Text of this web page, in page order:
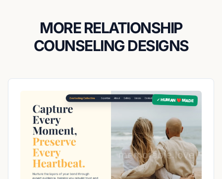
MORE RELATIONSHIP
COUNSELING DESIGNS
✓ HUMAN ❤️ MADE